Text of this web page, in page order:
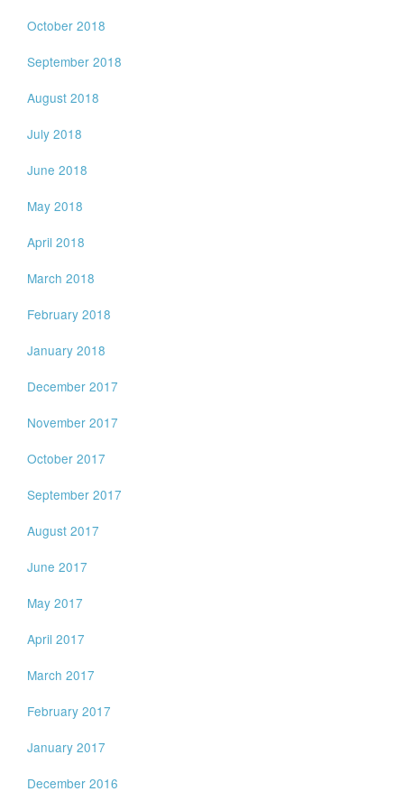
October 2018
September 2018
August 2018
July 2018
June 2018
May 2018
April 2018
March 2018
February 2018
January 2018
December 2017
November 2017
October 2017
September 2017
August 2017
June 2017
May 2017
April 2017
March 2017
February 2017
January 2017
December 2016